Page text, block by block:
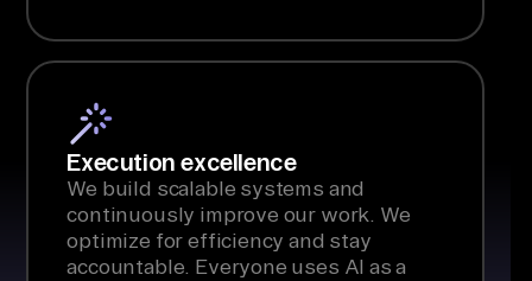
Execution excellence
We build scalable systems and
continuously improve our work. We
optimize for efficiency and stay
accountable. Everyone uses AI as a